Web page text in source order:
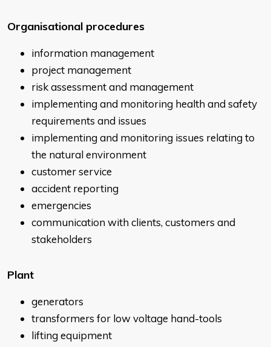
Organisational procedures
information management
project management
risk assessment and management
implementing and monitoring health and safety
requirements and issues
implementing and monitoring issues relating to
the natural environment
customer service
accident reporting
emergencies
communication with clients, customers and
stakeholders
Plant
generators
transformers for low voltage hand-tools
lifting equipment